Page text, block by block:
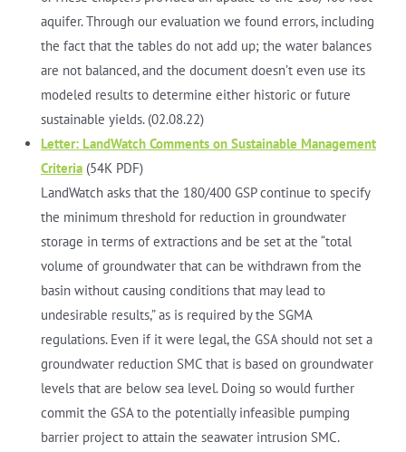
aquifer. Through our evaluation we found errors, including
the fact that the tables do not add up; the water balances
are not balanced, and the document doesn’t even use its
modeled results to determine either historic or future
sustainable yields. (02.08.22)
Letter: LandWatch Comments on Sustainable Management
Criteria(54K PDF)
LandWatch asks that the 180/400 GSP continue to specify
the minimum threshold for reduction in groundwater
storage in terms of extractions and be set at the “total
volume of groundwater that can be withdrawn from the
basin without causing conditions that may lead to
undesirable results,” as is required by the SGMA
regulations. Even if it were legal, the GSA should not set a
groundwater reduction SMC that is based on groundwater
levels that are below sea level. Doing so would further
commit the GSA to the potentially infeasible pumping
barrier project to attain the seawater intrusion SMC.